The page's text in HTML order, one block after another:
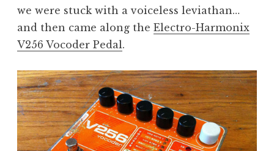
we were stuck with a voiceless leviathan…
and then came along the Electro-Harmonix
V256 Vocoder Pedal.